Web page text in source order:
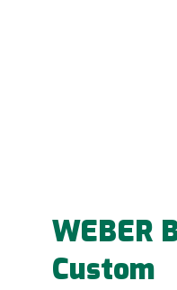
WEBER
Custom